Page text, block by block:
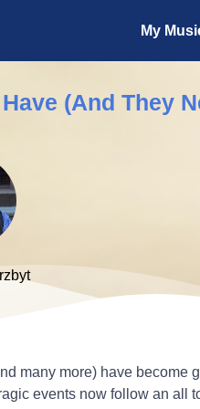
My
(And They
many more) have become
events now follow an all